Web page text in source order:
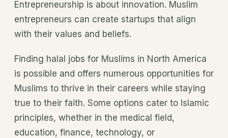
Entrepreneurship is about innovation. Muslim
entrepreneurs can create startups that align
with their values and beliefs.
Finding halal jobs for Muslims in North America
is possible and offers numerous opportunities for
Muslims to thrive in their careers while staying
true to their faith. Some options cater to Islamic
principles, whether in the medical field,
education, finance, technology, or